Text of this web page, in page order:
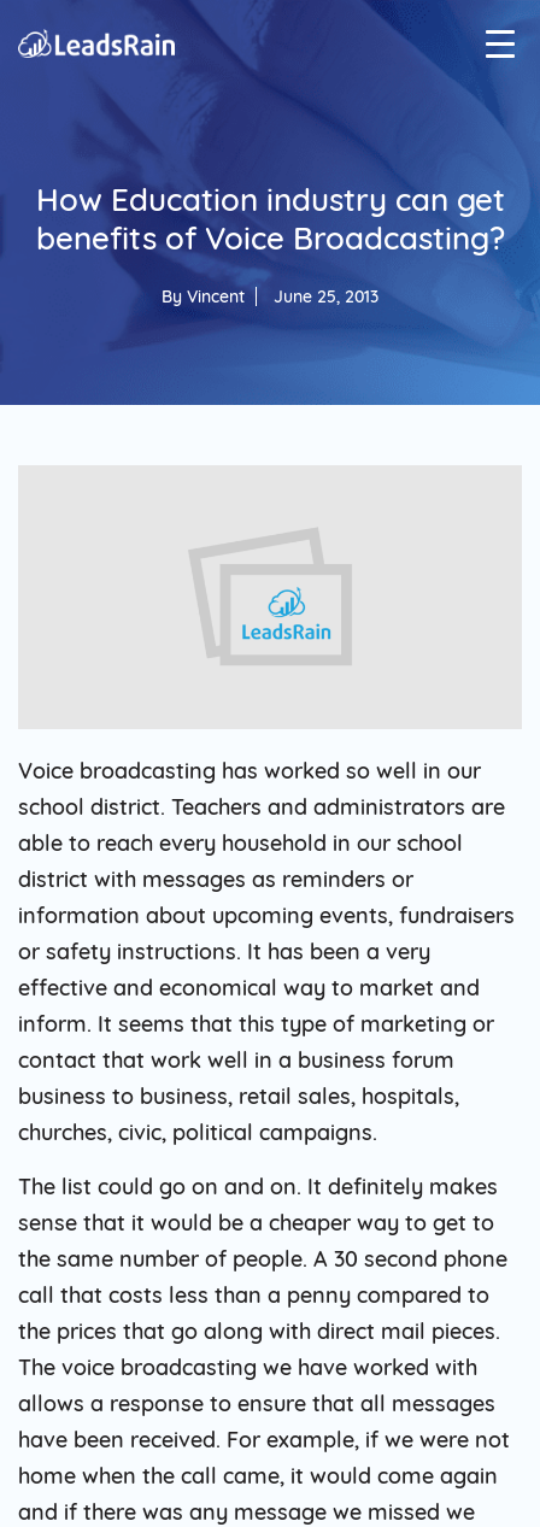
How Education industry can get
benefits of Voice Broadcasting?
By Vincent June 25, 2013
Voice broadcasting has worked so well in our
school district. Teachers and administrators are
able to reach every household in our school
district with messages as reminders or
information about upcoming events, fundraisers
or safety instructions. It has been a very
effective and economical way to market and
inform. It seems that this type of marketing or
contact that work well in a business forum
business to business, retail sales, hospitals,
churches, civic, political campaigns.
The list could go on and on. It definitely makes
sense that it would be a cheaper way to get to
the same number of people. A 30 second phone
call that costs less than a penny compared to
the prices that go along with direct mail pieces.
The voice broadcasting we have worked with
allows a response to ensure that all messages
have been received. For example, if we were not
home when the call came, it would come again
and if there was any message we missed we